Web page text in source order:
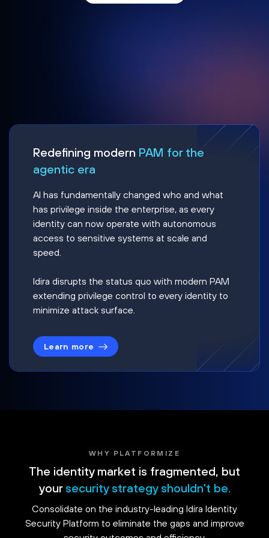
Redefining modern PAM for the
agentic era
AI has fundamentally changed who and what
has privilege inside the enterprise, as every
identity can now operate with autonomous
access to sensitive systems at scale and
speed.
Idira disrupts the status quo with modern PAM
extending privilege control to every identity to
minimize attack surface.
Learn more
WHY PLATFORMIZE
The identity market is fragmented, but
your security strategy shouldn't be.
Consolidate on the industry-leading Idira Identity
Security Platform to eliminate the gaps and improve